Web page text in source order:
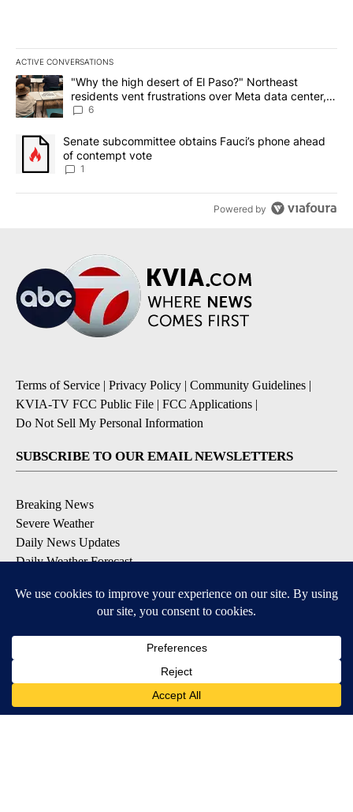
ACTIVE CONVERSATIONS
The following is a list of the most commented articles in the last
A trending article titled ""Why the high desert of El Paso?"
"Why the high desert of El Paso?" Northeast
residents vent frustrations over Meta data center,
utilities
6
A trending article titled "Senate subcommittee obtains Fauci’s
Senate subcommittee obtains Fauci’s phone ahead
of contempt vote
1
Powered by
Terms of Service | Privacy Policy | Community Guidelines |
KVIA-TV FCC Public File | FCC Applications |
Do Not Sell My Personal Information
SUBSCRIBE TO OUR EMAIL NEWSLETTERS
Breaking News
Severe Weather
Daily News Updates
Daily Weather Forecast
Contests & Promotions
DOWNLOAD OUR APPS
Available for iOS and Android